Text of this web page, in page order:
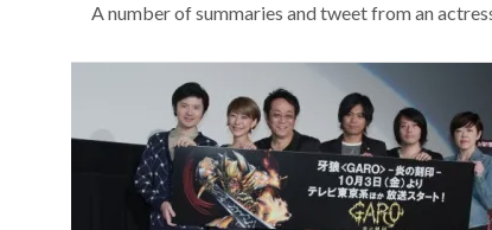
A number of summaries and tweet from an